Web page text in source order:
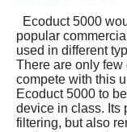
Ecoduct 5000
popular
used in different
There are only few
compete with this
Ecoduct 5000 to
device in class. Its
filtering, but also